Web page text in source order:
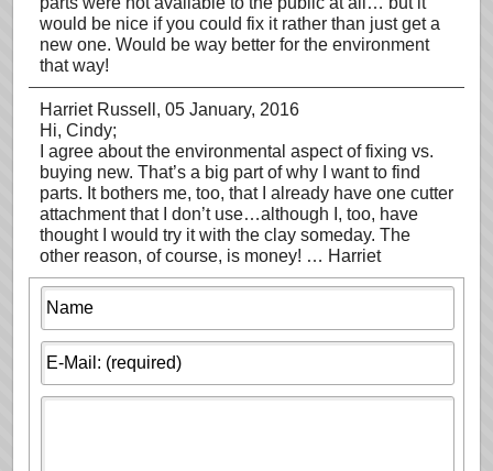
would be nice if you could fix it rather than just get a
new one. Would be way better for the environment
that way!
Harriet Russell , 05 January, 2016
Hi, Cindy;
I agree about the environmental aspect of fixing vs.
buying new. That’s a big part of why I want to find
parts. It bothers me, too, that I already have one cutter
attachment that I don’t use…although I, too, have
thought I would try it with the clay someday. The
other reason, of course, is money! … Harriet